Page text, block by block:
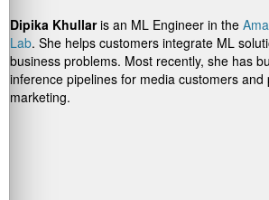
Dipika Khullaris an ML Engineer in the
Lab. She helps customers integrate ML
business problems. Most recently, she has
inference pipelines for media customers
marketing.